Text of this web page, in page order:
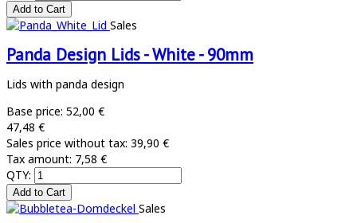
Sales
Panda Design Lids - White - 90mm
Lids with panda design
Base price: 52,00 €
47,48 €
Sales price without tax: 39,90 €
Tax amount: 7,58 €
QTY:
Sales